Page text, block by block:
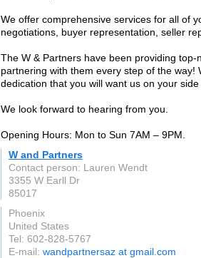
We offer comprehensive services for all of
negotiations, buyer representation, seller
The W & Partners have been providing
partnering with them every step of the
dedication that you will want us on your
We look forward to hearing from you.
Opening Hours: Mon to Sun 7AM – 9PM.
W and Partners
Contact person: Lauren Wendt
3355 W Earll Dr
85017
Phoenix
United States
Tel: 602-828-5767
E-mail: wandpartnersaz at gmail.com